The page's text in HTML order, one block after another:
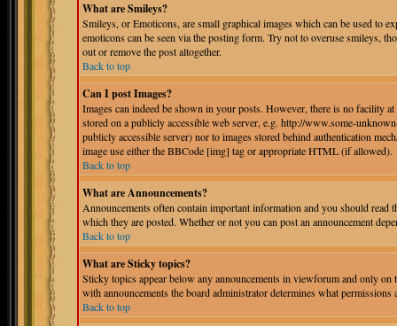
What are Smileys?
Smileys, or Emoticons, are small graphical images which can be used to
emoticons can be seen via the posting form. Try not to overuse smileys,
out or remove the post altogether.
Back to top
Can I post Images?
Images can indeed be shown in your posts. However, there is no facility
stored on a publicly accessible web server, e.g. http://www.some-
publicly accessible server) nor to images stored behind authentication
image use either the BBCode [img] tag or appropriate HTML (if allowed).
Back to top
What are Announcements?
Announcements often contain important information and you should read
which they are posted. Whether or not you can post an announcement
Back to top
What are Sticky topics?
Sticky topics appear below any announcements in viewforum and only
with announcements the board administrator determines what
Back to top